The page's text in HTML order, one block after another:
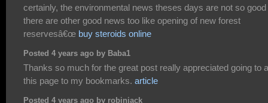
certainly, the environmental news theses days are not so good
there are other good news too like opening of new forest
reservesâ€œ buy steroids online
Posted 4 years ago by Baba1
Thanks so much for the great post really appreciated going to
this page to my bookmarks. article
Posted 4 years ago by robinjack